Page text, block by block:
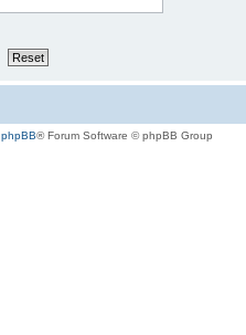
phpBB® Forum Software © phpBB Group